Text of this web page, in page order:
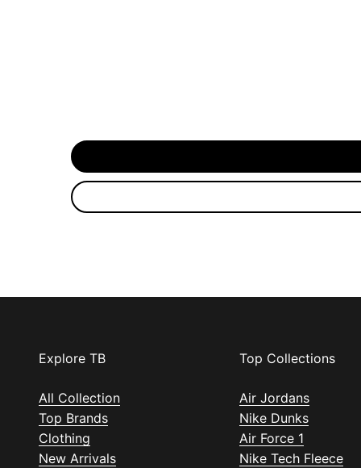
Explore TB
All Collection
Top Brands
Clothing
New Arrivals
Top Collections
Air Jordans
Nike Dunks
Air Force 1
Nike Tech Fleece